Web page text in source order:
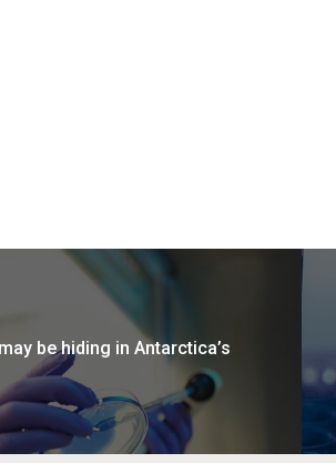
be hiding in Antarctica’s